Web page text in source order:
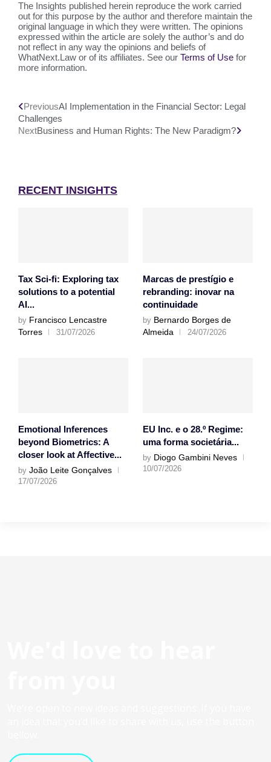
The Insights published herein reproduce the work carried
out for this purpose by the author and therefore maintain the
original language in which they were written. The opinions
expressed within the article are solely the author’s and do
not reflect in any way the opinions and beliefs of
WhatNext.Law or of its affiliates. See our Terms of Use for
more information.
PreviousAI Implementation in the Financial Sector: Legal
Challenges
NextBusiness and Human Rights: The New Paradigm?
RECENT INSIGHTS
Tax Sci-fi: Exploring tax
solutions to a potential
AI...
by Francisco Lencastre
Torres
31/07/2026
Marcas de prestígio e
rebranding: inovar na
continuidade
by Bernardo Borges de
Almeida
24/07/2026
Emotional Inferences
beyond Biometrics: A
closer look at Affective...
by João Leite Gonçalves
17/07/2026
EU Inc. e o 28.º Regime:
uma forma societária...
by Diogo Gambini Neves
10/07/2026